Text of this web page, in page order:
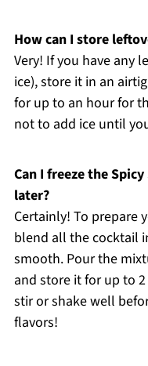
How can I store
Very! If you have any
ice), store it in an
for up to an hour for
not to add ice until
Can I freeze the
later?
Certainly! To prepare
blend all the cocktail
smooth. Pour the
and store it for up to
stir or shake well
flavors!